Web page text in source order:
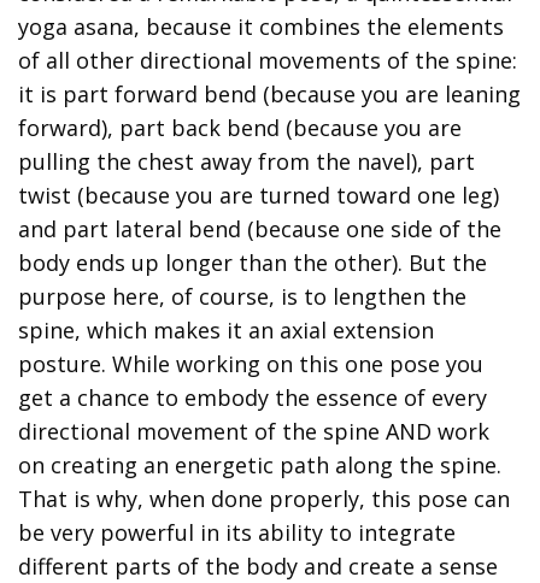
yoga asana, because it combines the elements
of all other directional movements of the spine:
it is part forward bend (because you are leaning
forward), part back bend (because you are
pulling the chest away from the navel), part
twist (because you are turned toward one leg)
and part lateral bend (because one side of the
body ends up longer than the other). But the
purpose here, of course, is to lengthen the
spine, which makes it an axial extension
posture. While working on this one pose you
get a chance to embody the essence of every
directional movement of the spine AND work
on creating an energetic path along the spine.
That is why, when done properly, this pose can
be very powerful in its ability to integrate
different parts of the body and create a sense